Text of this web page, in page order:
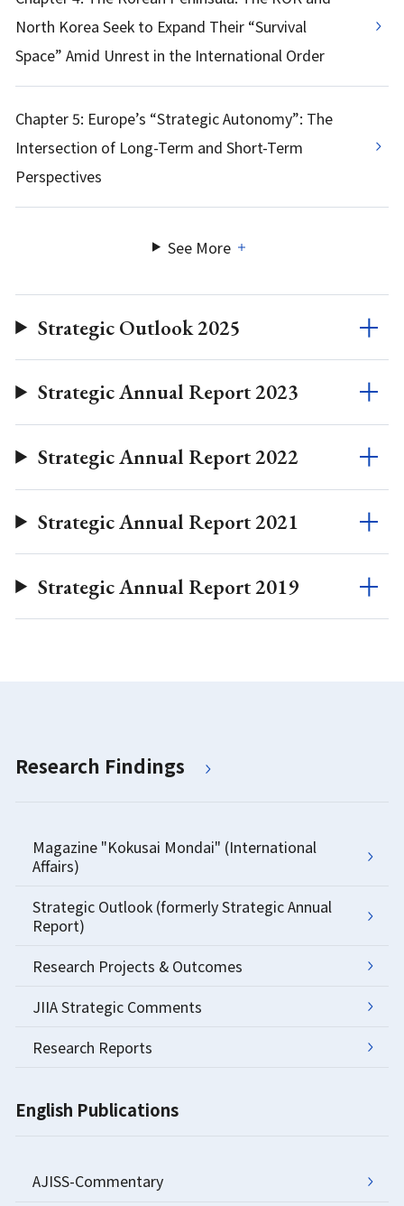
North Korea Seek to Expand Their “Survival
Space” Amid Unrest in the International Order
Chapter 5: Europe’s “Strategic Autonomy”: The
Intersection of Long-Term and Short-Term
Perspectives
See More
Strategic Outlook 2025
Strategic Annual Report 2023
Strategic Annual Report 2022
Strategic Annual Report 2021
Strategic Annual Report 2019
Research Findings
Magazine "Kokusai Mondai" (International
Affairs)
Strategic Outlook (formerly Strategic Annual
Report)
Research Projects & Outcomes
JIIA Strategic Comments
Research Reports
English Publications
AJISS-Commentary